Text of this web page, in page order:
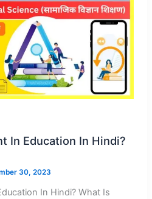
In Education In Hindi?
30, 2023
In Hindi? What Is